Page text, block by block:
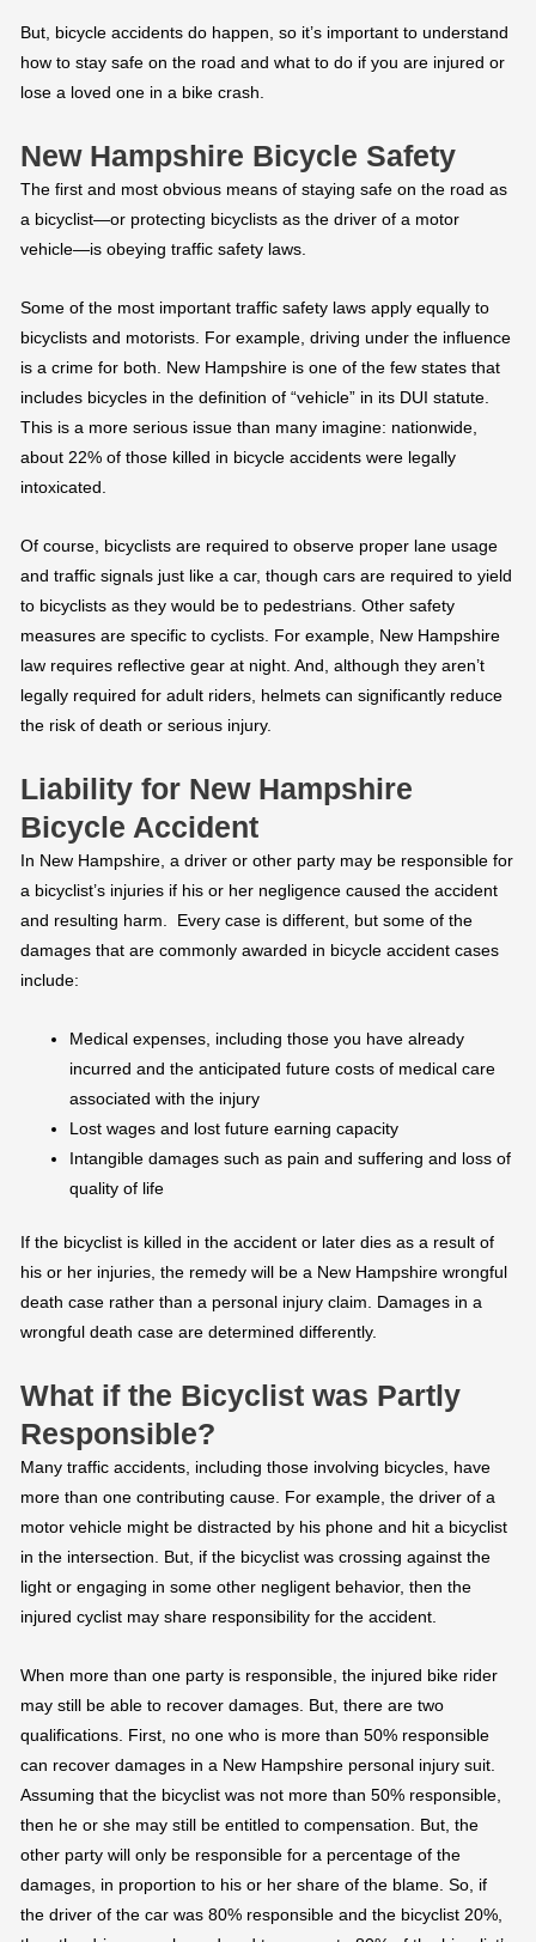
But, bicycle accidents do happen, so it’s important to understand
how to stay safe on the road and what to do if you are injured or
lose a loved one in a bike crash.
New Hampshire Bicycle Safety
The first and most obvious means of staying safe on the road as
a bicyclist—or protecting bicyclists as the driver of a motor
vehicle—is obeying traffic safety laws.
Some of the most important traffic safety laws apply equally to
bicyclists and motorists. For example, driving under the influence
is a crime for both. New Hampshire is one of the few states that
includes bicycles in the definition of “vehicle” in its DUI statute.
This is a more serious issue than many imagine: nationwide,
about 22% of those killed in bicycle accidents were legally
intoxicated.
Of course, bicyclists are required to observe proper lane usage
and traffic signals just like a car, though cars are required to yield
to bicyclists as they would be to pedestrians. Other safety
measures are specific to cyclists. For example, New Hampshire
law requires reflective gear at night. And, although they aren’t
legally required for adult riders, helmets can significantly reduce
the risk of death or serious injury.
Liability for New Hampshire
Bicycle Accident
In New Hampshire, a driver or other party may be responsible for
a bicyclist’s injuries if his or her negligence caused the accident
and resulting harm. Every case is different, but some of the
damages that are commonly awarded in bicycle accident cases
include:
Medical expenses, including those you have already
incurred and the anticipated future costs of medical care
associated with the injury
Lost wages and lost future earning capacity
Intangible damages such as pain and suffering and loss of
quality of life
If the bicyclist is killed in the accident or later dies as a result of
his or her injuries, the remedy will be a New Hampshire wrongful
death case rather than a personal injury claim. Damages in a
wrongful death case are determined differently.
What if the Bicyclist was Partly
Responsible?
Many traffic accidents, including those involving bicycles, have
more than one contributing cause. For example, the driver of a
motor vehicle might be distracted by his phone and hit a bicyclist
in the intersection. But, if the bicyclist was crossing against the
light or engaging in some other negligent behavior, then the
injured cyclist may share responsibility for the accident.
When more than one party is responsible, the injured bike rider
may still be able to recover damages. But, there are two
qualifications. First, no one who is more than 50% responsible
can recover damages in a New Hampshire personal injury suit.
Assuming that the bicyclist was not more than 50% responsible,
then he or she may still be entitled to compensation. But, the
other party will only be responsible for a percentage of the
damages, in proportion to his or her share of the blame. So, if
the driver of the car was 80% responsible and the bicyclist 20%,